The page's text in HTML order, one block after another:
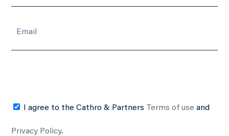
I agree to the Cathro & Partners Terms of use and
Privacy Policy.